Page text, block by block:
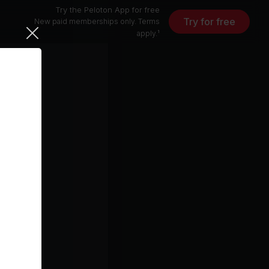
Try the Peloton App for free
New paid memberships only. Terms
apply.¹
Try for free